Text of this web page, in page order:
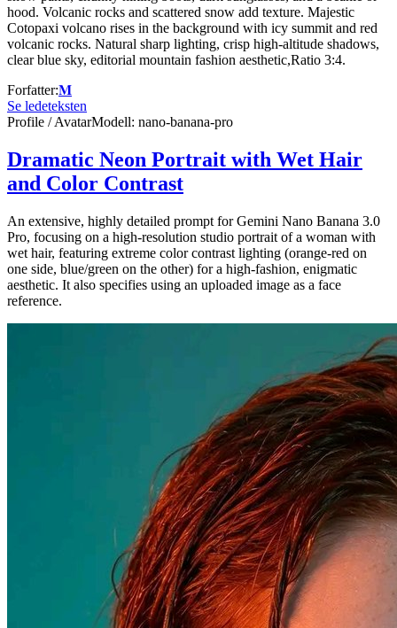
hood. Volcanic rocks and scattered snow add texture. Majestic
Cotopaxi volcano rises in the background with icy summit and red
volcanic rocks. Natural sharp lighting, crisp high-altitude shadows,
clear blue sky, editorial mountain fashion aesthetic,Ratio 3:4.
Forfatter:𝐌
Se ledeteksten
Profile / AvatarModell: nano-banana-pro
Dramatic Neon Portrait with Wet Hair
and Color Contrast
An extensive, highly detailed prompt for Gemini Nano Banana 3.0
Pro, focusing on a high-resolution studio portrait of a woman with
wet hair, featuring extreme color contrast lighting (orange-red on
one side, blue/green on the other) for a high-fashion, enigmatic
aesthetic. It also specifies using an uploaded image as a face
reference.